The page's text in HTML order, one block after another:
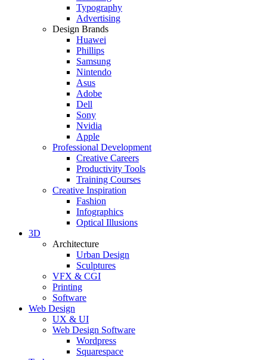
Typography
Advertising
Design Brands
Huawei
Phillips
Samsung
Nintendo
Asus
Adobe
Dell
Sony
Nvidia
Apple
Professional Development
Creative Careers
Productivity Tools
Training Courses
Creative Inspiration
Fashion
Infographics
Optical Illusions
3D
Architecture
Urban Design
Sculptures
VFX & CGI
Printing
Software
Web Design
UX & UI
Web Design Software
Wordpress
Squarespace